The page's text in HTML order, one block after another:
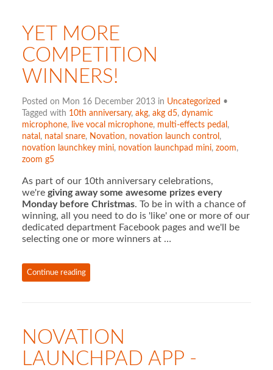
YET MORE
COMPETITION
WINNERS!
Posted on Mon 16 December 2013 in Uncategorized •
Tagged with 10th anniversary, akg, akg d5, dynamic
microphone, live vocal microphone, multi-effects pedal ,
natal , natal snare, Novation, novation launch control ,
novation launchkey mini, novation launchpad mini, zoom,
zoom g5
As part of our 10th anniversary celebrations,
we're giving away some awesome prizes every
Monday before Christmas. To be in with a chance of
winning, all you need to do is 'like' one or more of our
dedicated department Facebook pages and we'll be
selecting one or more winners at …
Continue reading
NOVATION
LAUNCHPAD APP -